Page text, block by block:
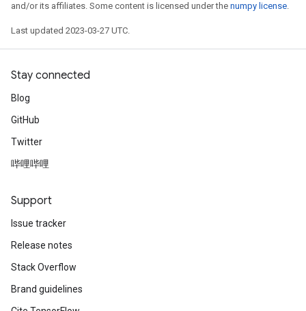
and/or its affiliates. Some content is licensed under the numpy license.
Last updated 2023-03-27 UTC.
Stay connected
Blog
GitHub
Twitter
哔哩哔哩
Support
Issue tracker
Release notes
Stack Overflow
Brand guidelines